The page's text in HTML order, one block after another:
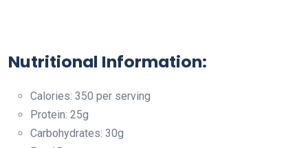
Nutritional Information:
Calories: 350 per serving
Protein: 25g
Carbohydrates: 30g